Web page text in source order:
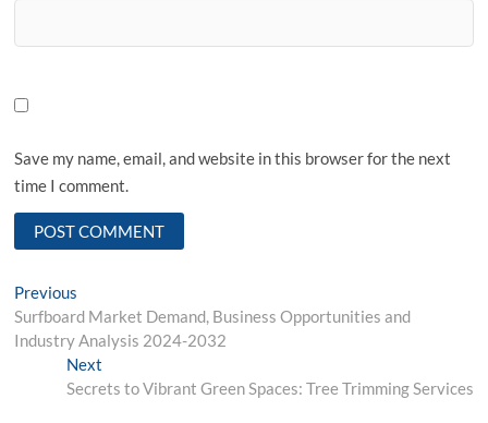
Save my name, email, and website in this browser for the next
time I comment.
Post
navigation
Previous
post:
Surfboard Market Demand, Business Opportunities and
Industry Analysis 2024-2032
NextNext
post:
Secrets to Vibrant Green Spaces: Tree Trimming Services